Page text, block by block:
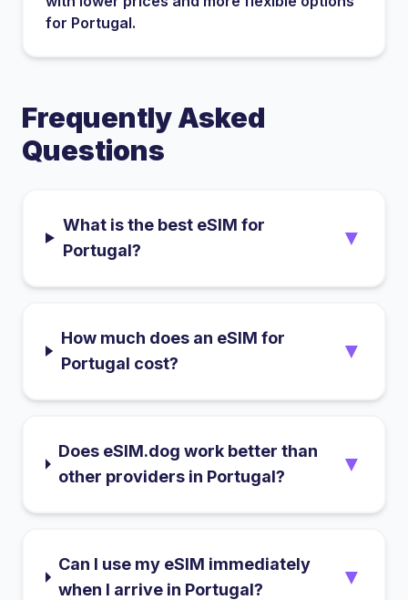
for Portugal.
Frequently Asked
Questions
What is the best eSIM for
Portugal?
▼
How much does an eSIM for
Portugal cost?
▼
Does eSIM.dog work better than
other providers in Portugal?
▼
Can I use my eSIM immediately
when I arrive in Portugal?
▼